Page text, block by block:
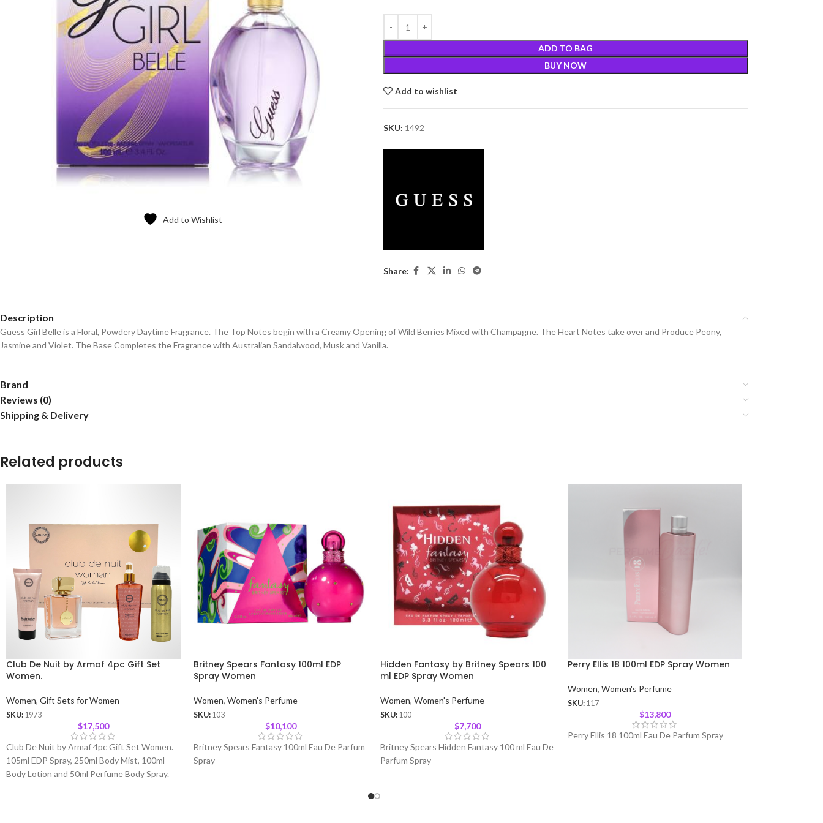
Add to Wishlist
ADD TO BAG
BUY NOW
Add to wishlist
SKU: 1492
Share:
Description
Guess Girl Belle is a Floral, Powdery Daytime Fragrance. The Top Notes begin with a Creamy Opening of Wild Berries Mixed with Champagne. The Heart Notes take over and Produce Peony,
Jasmine and Violet. The Base Completes the Fragrance with Australian Sandalwood, Musk and Vanilla.
Brand
Reviews (0)
Shipping & Delivery
Related products
Club De Nuit by Armaf 4pc Gift Set
Women.
Women, Gift Sets for Women
SKU: 1973
$17,500
Club De Nuit by Armaf 4pc Gift Set Women.
105ml EDP Spray, 250ml Body Mist, 100ml
Body Lotion and 50ml Perfume Body Spray.
Britney Spears Fantasy 100ml EDP
Spray Women
Women, Women's Perfume
SKU: 103
$10,100
Britney Spears Fantasy 100ml Eau De Parfum
Spray
Hidden Fantasy by Britney Spears 100
ml EDP Spray Women
Women, Women's Perfume
SKU: 100
$7,700
Britney Spears Hidden Fantasy 100 ml Eau De
Parfum Spray
Perry Ellis 18 100ml EDP Spray Women
Women, Women's Perfume
SKU: 117
$13,800
Perry Ellis 18 100ml Eau De Parfum Spray